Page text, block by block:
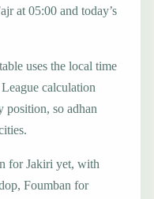
at 05:00 and today’s
uses the local time
calculation
position, so adhan
for Jakiri yet, with
Foumban for